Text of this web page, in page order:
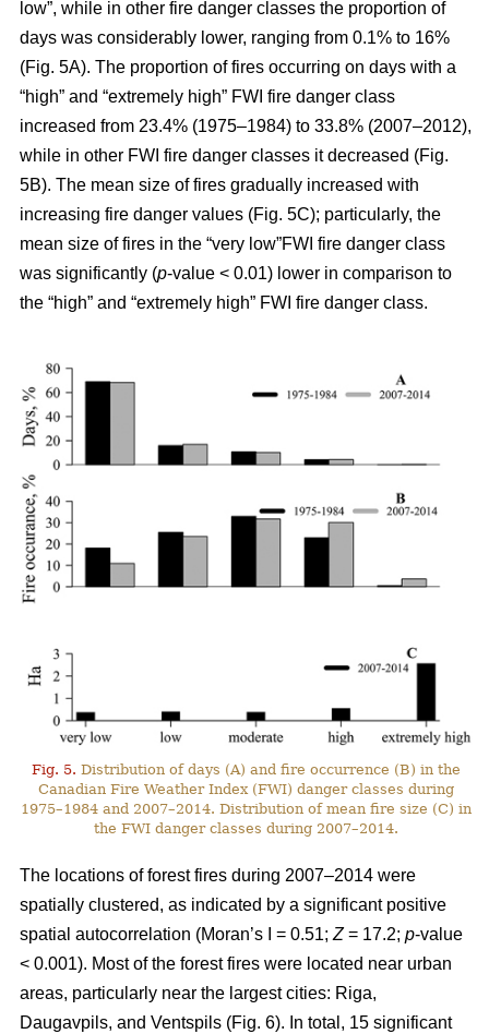
low”, while in other fire danger classes the proportion of
days was considerably lower, ranging from 0.1% to 16%
(Fig. 5A). The proportion of fires occurring on days with a
“high” and “extremely high” FWI fire danger class
increased from 23.4% (1975–1984) to 33.8% (2007–2012),
while in other FWI fire danger classes it decreased (Fig.
5B). The mean size of fires gradually increased with
increasing fire danger values (Fig. 5C); particularly, the
mean size of fires in the “very low”FWI fire danger class
was significantly (p-value < 0.01) lower in comparison to
the “high” and “extremely high” FWI fire danger class.
Fig. 5. Distribution of days (A) and fire occurrence (B) in the
Canadian Fire Weather Index (FWI) danger classes during
1975–1984 and 2007–2014. Distribution of mean fire size (C) in
the FWI danger classes during 2007–2014.
The locations of forest fires during 2007–2014 were
spatially clustered, as indicated by a significant positive
spatial autocorrelation (Moran’s I = 0.51; Z= 17.2; p-value
< 0.001). Most of the forest fires were located near urban
areas, particularly near the largest cities: Riga,
Daugavpils, and Ventspils (Fig. 6). In total, 15 significant